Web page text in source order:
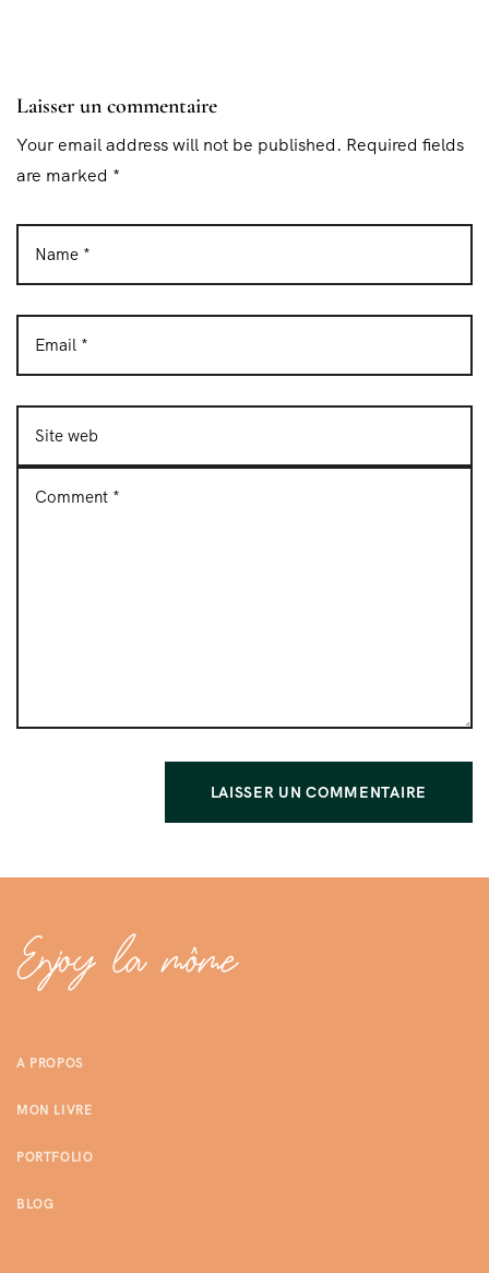
Laisser un commentaire
Your email address will not be published. Required fields
are marked *
A PROPOS
MON LIVRE
PORTFOLIO
BLOG